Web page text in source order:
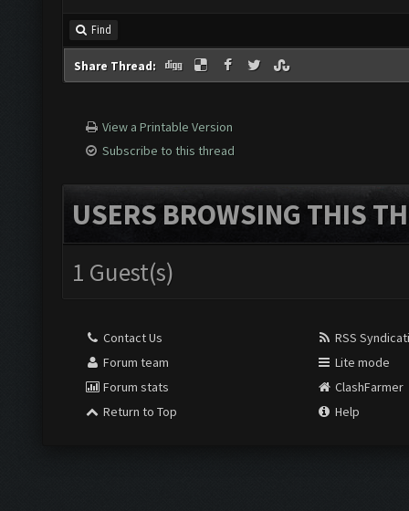
Find
Share Thread:
View a Printable Version
Subscribe to this thread
USERS BROWSING THIS
1 Guest(s)
Contact Us
Forum team
Forum stats
Return to Top
RSS
Lite mode
ClashFarmer
Help